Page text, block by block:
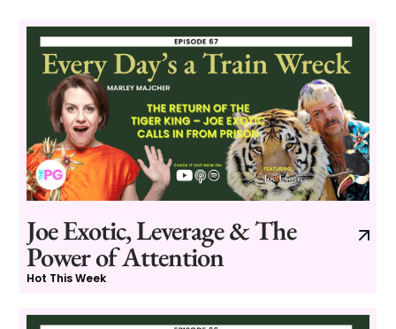
Joe Exotic, Leverage & The
Power of Attention
Hot This Week